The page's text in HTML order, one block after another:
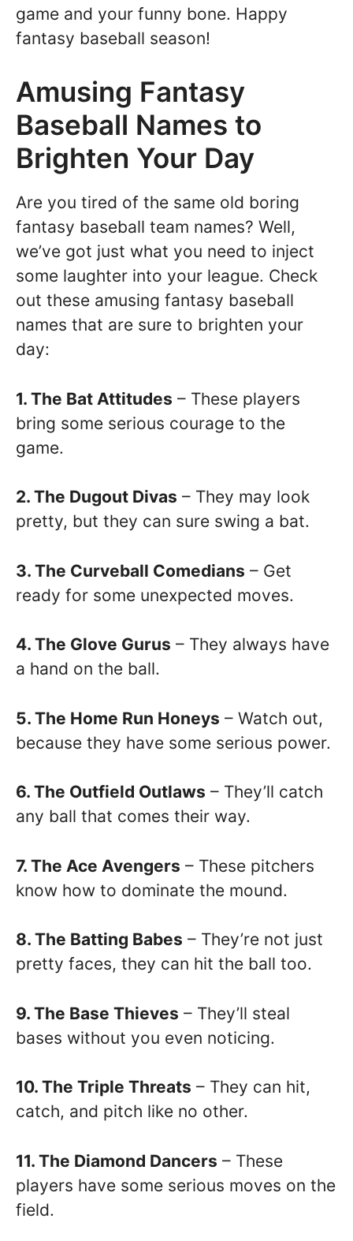
game and your funny bone. Happy
fantasy baseball season!
Amusing Fantasy
Baseball Names to
Brighten Your Day
Are you tired of the same old boring
fantasy baseball team names? Well,
we’ve got just what you need to inject
some laughter into your league. Check
out these amusing fantasy baseball
names that are sure to brighten your
day:
1. The Bat Attitudes – These players
bring some serious courage to the
game.
2. The Dugout Divas – They may look
pretty, but they can sure swing a bat.
3. The Curveball Comedians – Get
ready for some unexpected moves.
4. The Glove Gurus – They always have
a hand on the ball.
5. The Home Run Honeys – Watch out,
because they have some serious power.
6. The Outfield Outlaws – They’ll catch
any ball that comes their way.
7. The Ace Avengers – These pitchers
know how to dominate the mound.
8. The Batting Babes – They’re not just
pretty faces, they can hit the ball too.
9. The Base Thieves – They’ll steal
bases without you even noticing.
10. The Triple Threats – They can hit,
catch, and pitch like no other.
11. The Diamond Dancers – These
players have some serious moves on the
field.